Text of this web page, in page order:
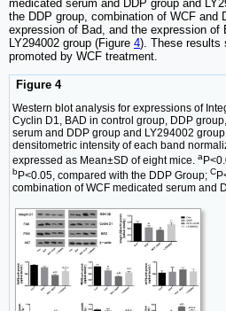
medicated serum and DDP group and
the DDP group, combination of WCF and
expression of Bad, and the expression of
LY294002 group (Figure 4). These results
promoted by WCF treatment.
Figure 4
Western blot analysis for expressions of
Cyclin D1, BAD in control group, DDP
serum and DDP group and LY294002
densitometric intensity of each band
expressed as Mean±SD of eight mice. a
bP<0.05, compared with the DDP Group; C
combination of WCF medicated serum and